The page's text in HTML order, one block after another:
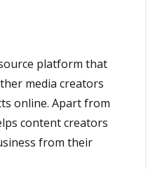
platform that
media creators
online. Apart from
content creators
from their